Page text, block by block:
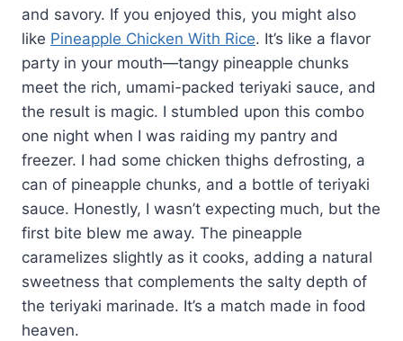
and savory. If you enjoyed this, you might also
like Pineapple Chicken With Rice. It’s like a flavor
party in your mouth—tangy pineapple chunks
meet the rich, umami-packed teriyaki sauce, and
the result is magic. I stumbled upon this combo
one night when I was raiding my pantry and
freezer. I had some chicken thighs defrosting, a
can of pineapple chunks, and a bottle of teriyaki
sauce. Honestly, I wasn’t expecting much, but the
first bite blew me away. The pineapple
caramelizes slightly as it cooks, adding a natural
sweetness that complements the salty depth of
the teriyaki marinade. It’s a match made in food
heaven.